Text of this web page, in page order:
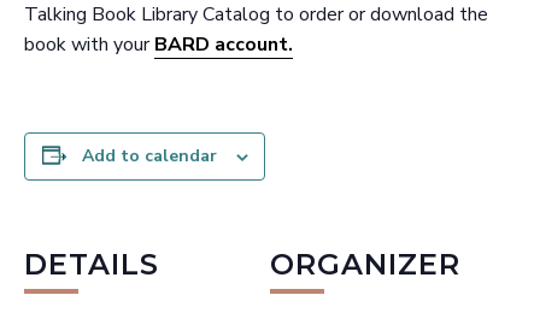
Talking Book Library Catalog to order or download the
book with yourBARD account.
Add to calendar
DETAILS ORGANIZER